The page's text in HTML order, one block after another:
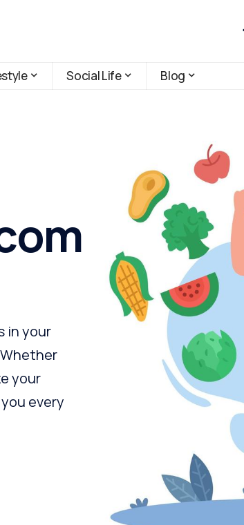
Social Life Blog
in your
your
every